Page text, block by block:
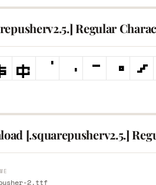
Regular
[.squarepusherv2.5.]
2.ttf